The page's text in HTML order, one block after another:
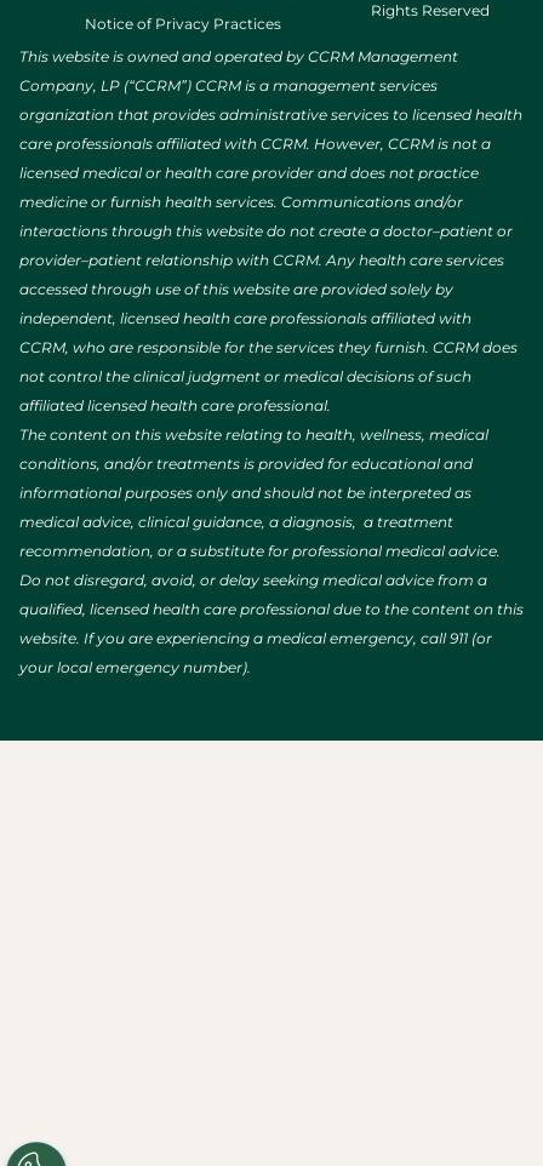
Notice of Privacy Practices
Rights Reserved
This website is owned and operated by CCRM Management
Company, LP (“CCRM”) CCRM is a management services
organization that provides administrative services to licensed health
care professionals affiliated with CCRM. However, CCRM is not a
licensed medical or health care provider and does not practice
medicine or furnish health services. Communications and/or
interactions through this website do not create a doctor–patient or
provider–patient relationship with CCRM. Any health care services
accessed through use of this website are provided solely by
independent, licensed health care professionals affiliated with
CCRM, who are responsible for the services they furnish. CCRM does
not control the clinical judgment or medical decisions of such
affiliated licensed health care professional.
The content on this website relating to health, wellness, medical
conditions, and/or treatments is provided for educational and
informational purposes only and should not be interpreted as
medical advice, clinical guidance, a diagnosis, a treatment
recommendation, or a substitute for professional medical advice.
Do not disregard, avoid, or delay seeking medical advice from a
qualified, licensed health care professional due to the content on this
website. If you are experiencing a medical emergency, call 911 (or
your local emergency number).